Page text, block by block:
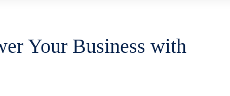
Your Business with